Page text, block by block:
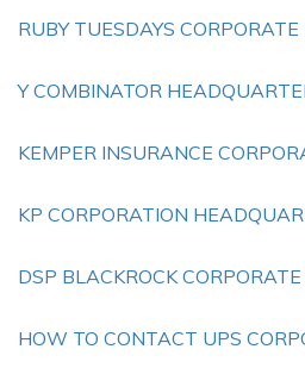
RUBY TUESDAYS
Y COMBINATOR
KEMPER INSURANCE
KP CORPORATION
DSP BLACKROCK
HOW TO CONTACT UPS